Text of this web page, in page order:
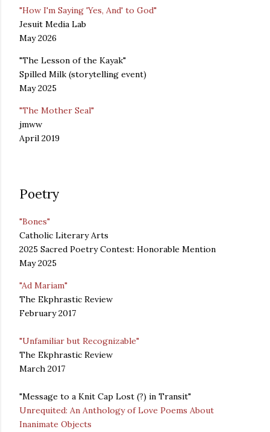
"How I'm Saying 'Yes, And' to God"
Jesuit Media Lab
May 2026
"The Lesson of the Kayak"
Spilled Milk (storytelling event)
May 2025
"The Mother Seal"
jmww
April 2019
Poetry
"Bones"
Catholic Literary Arts
2025 Sacred Poetry Contest: Honorable Mention
May 2025
"Ad Mariam"
The Ekphrastic Review
February 2017
"Unfamiliar but Recognizable"
The Ekphrastic Review
March 2017
"Message to a Knit Cap Lost (?) in Transit"
Unrequited: An Anthology of Love Poems About
Inanimate Objects